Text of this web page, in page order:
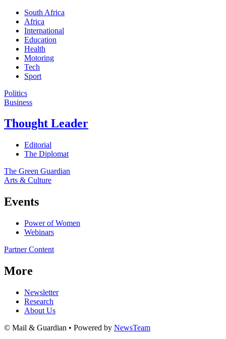
South Africa
Africa
International
Education
Health
Motoring
Tech
Sport
Politics
Business
Thought Leader
Editorial
The Diplomat
The Green Guardian
Arts & Culture
Events
Power of Women
Webinars
Partner Content
More
Newsletter
Research
About Us
© Mail & Guardian • Powered by NewsTeam